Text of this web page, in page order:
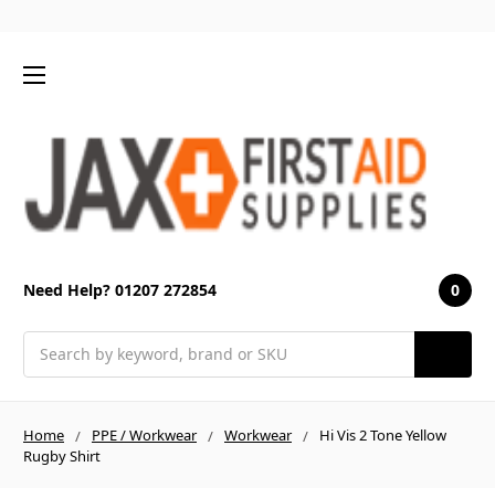
Need Help? 01207 272854 0
Home PPE / Workwear Workwear
Hi Vis 2 Tone Yellow
Rugby Shirt